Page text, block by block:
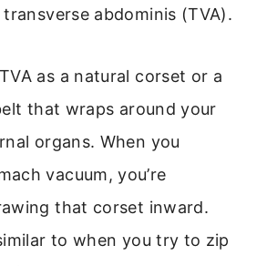
abdominis (TVA).
as a natural corset or a
that wraps around your
organs. When you
vacuum, you’re
that corset inward.
to when you try to zip